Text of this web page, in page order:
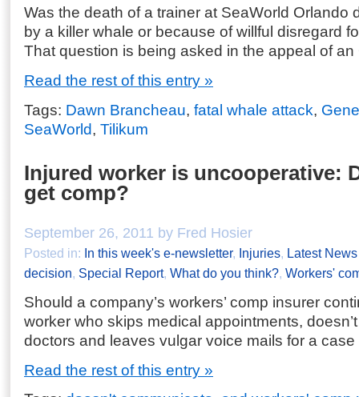
Was the death of a trainer at SeaWorld Orlando
by a killer whale or because of willful disregard
That question is being asked in the appeal of an
Read the rest of this entry »
Tags: Dawn Brancheau, fatal whale attack,
SeaWorld, Tilikum
Injured worker is uncooperative:
get comp?
September 26, 2011 by Fred Hosier
Posted in: In this week's e-newsletter, Injuries, Latest
decision, Special Report, What do you think?, Workers'
Should a company’s workers’ comp insurer
worker who skips medical appointments,
doctors and leaves vulgar voice mails for a case
Read the rest of this entry »